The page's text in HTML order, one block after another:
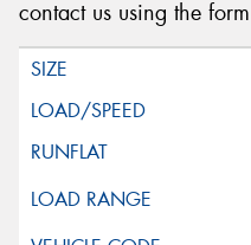
contact us using the